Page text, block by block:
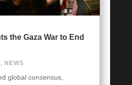
the Gaza War to End
, NEWS
global consensus,